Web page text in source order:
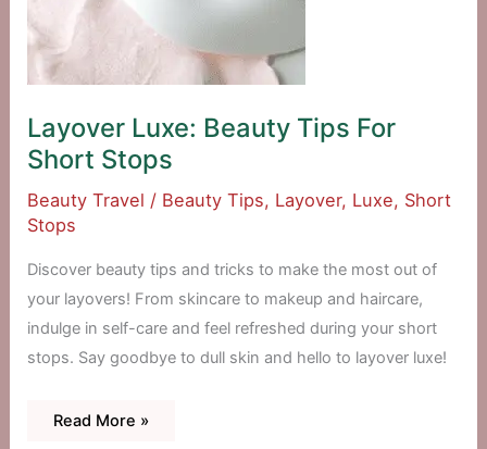
Layover Luxe: Beauty Tips For
Short Stops
Beauty Travel / Beauty Tips, Layover, Luxe, Short
Stops
Discover beauty tips and tricks to make the most out of
your layovers! From skincare to makeup and haircare,
indulge in self-care and feel refreshed during your short
stops. Say goodbye to dull skin and hello to layover luxe!
Layover
Read More »